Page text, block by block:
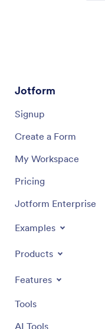
Jotform
Signup
Create a Form
My Workspace
Pricing
Jotform Enterprise
Examples
Products
Features
Tools
AI Tools